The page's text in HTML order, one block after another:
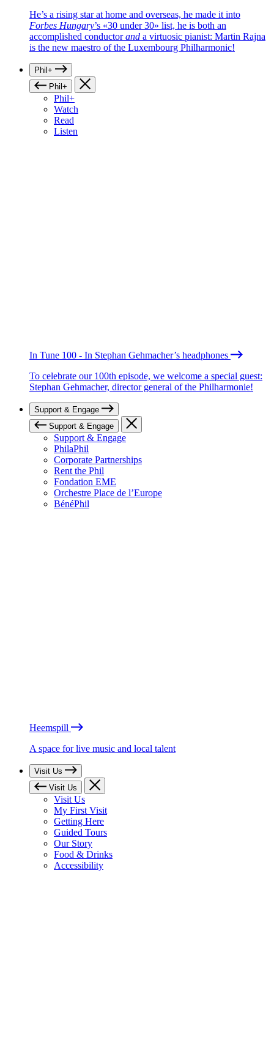
He’s a rising star at home and overseas, he made it into
Forbes Hungary’s «30 under 30» list, he is both an
accomplished conductorand a virtuosic pianist: Martin Rajna
is the new maestro of the Luxembourg Philharmonic!
Phil+
Phil+
Phil+
Watch
Read
Listen
In Tune 100 - In Stephan Gehmacher’s headphones
To celebrate our 100th episode, we welcome a special guest:
Stephan Gehmacher, director general of the Philharmonie!
Support & Engage
Support & Engage
Support & Engage
PhilaPhil
Corporate Partnerships
Rent the Phil
Fondation EME
Orchestre Place de l’Europe
BénéPhil
Heemspill
A space for live music and local talent
Visit Us
Visit Us
Visit Us
My First Visit
Getting Here
Guided Tours
Our Story
Food & Drinks
Accessibility